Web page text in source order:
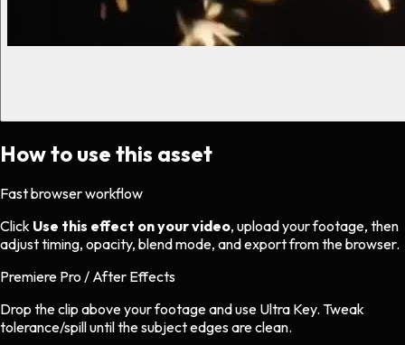
How to use this asset
Fast browser workflow
Click Use this effect on your video, upload your footage, then
adjust timing, opacity, blend mode, and export from the browser.
Premiere Pro / After Effects
Drop the clip above your footage and use Ultra Key. Tweak
tolerance/spill until the subject edges are clean.